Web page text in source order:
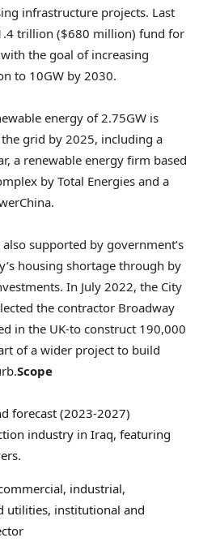
infrastructure projects. Last
trillion ($680 million) fund for
the goal of increasing
to 10GW by 2030.
energy of 2.75GW is
grid by 2025, including a
a renewable energy firm based
by Total Energies and a
supported by government’s
housing shortage through by
In July 2022, the City
the contractor Broadway
in the UK-to construct 190,000
of a wider project to build
Scope
forecast (2023-2027)
industry in Iraq, featuring
industrial,
utilities, institutional and